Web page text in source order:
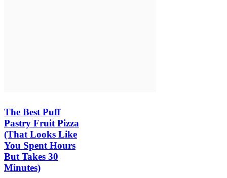
The Best Puff
Pastry Fruit Pizza
(That Looks Like
You Spent Hours
But Takes 30
Minutes)